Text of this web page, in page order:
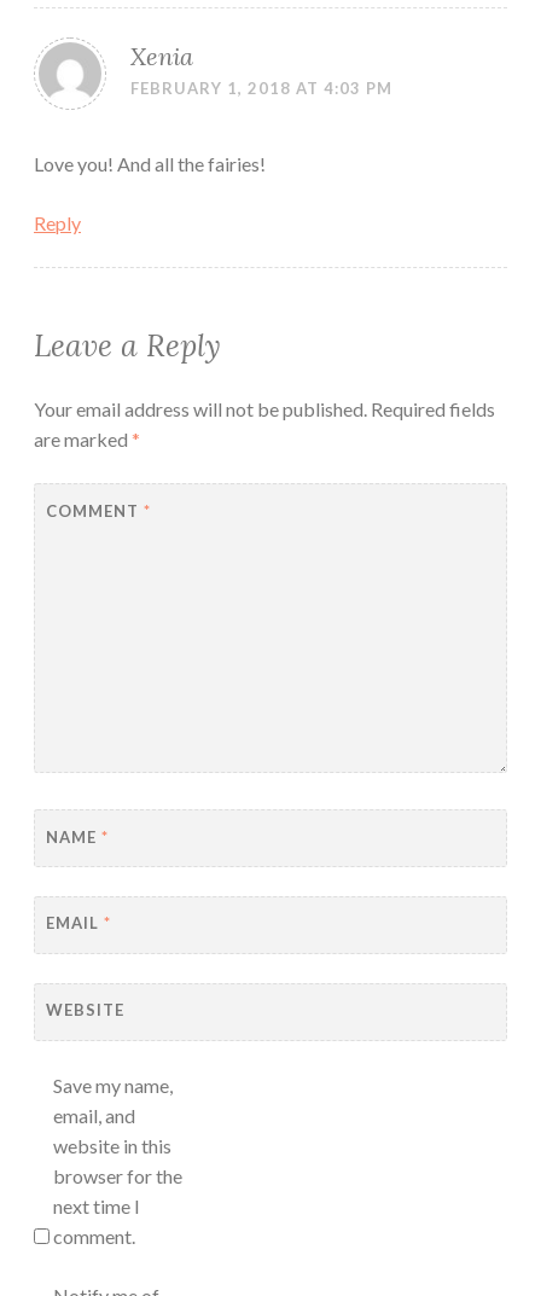
Xenia
FEBRUARY 1, 2018 AT 4:03 PM
Love you! And all the fairies!
Reply
Leave a Reply
Your email address will not be published. Required fields
are marked *
COMMENT *
NAME *
EMAIL *
WEBSITE
Save my name,
email, and
website in this
browser for the
next time I
comment.